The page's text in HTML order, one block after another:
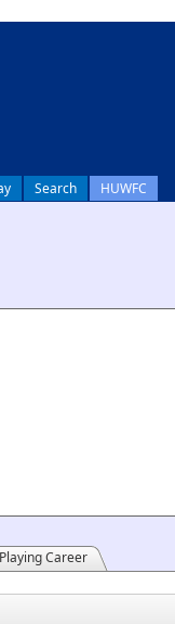
Search HUWFC
Playing Career